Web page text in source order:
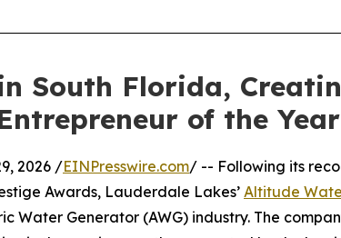
South Florida,
of the Year
2026 /EINPresswire.com/ -- Following its
Awards, Lauderdale Lakes’ Altitude
Water Generator (AWG) industry. The